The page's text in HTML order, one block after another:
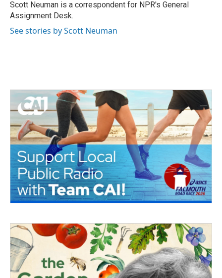
o
k
r
I
n
Scott Neuman is a correspondent for NPR's General
Assignment Desk.
See stories by Scott Neuman